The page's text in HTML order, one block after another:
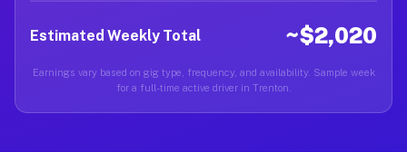
Estimated Weekly Total ~$2,020
Earnings vary based on gig type, frequency, and availability. Sample week
for a full-time active driver in Trenton.